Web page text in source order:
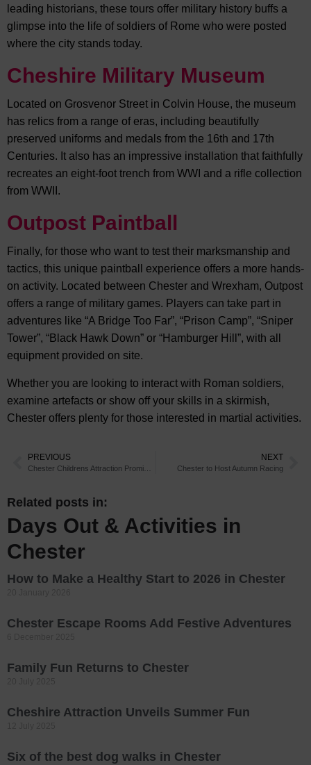
leading historians, these tours offer military history buffs a
glimpse into the life of soldiers of Rome who were posted
where the city stands today.
Cheshire Military Museum
Located on Grosvenor Street in Colvin House, the museum
has relics from a range of eras, including beautifully
preserved uniforms and medals from the 16th and 17th
Centuries. It also has an impressive installation that faithfully
recreates an eight-foot trench from WWI and a rifle collection
from WWII.
Outpost Paintball
Finally, for those who want to test their marksmanship and
tactics, this unique paintball experience offers a more hands-
on activity. Located between Chester and Wrexham, Outpost
offers a range of military games. Players can take part in
adventures like “A Bridge Too Far”, “Prison Camp”, “Sniper
Tower”, “Black Hawk Down” or “Hamburger Hill”, with all
equipment provided on site.
Whether you are looking to interact with Roman soldiers,
examine artefacts or show off your skills in a skirmish,
Chester offers plenty for those interested in martial activities.
PREVIOUS NEXT
Chester to Host Autumn Racing
Related posts in:
Days Out & Activities in
Chester
How to Make a Healthy Start to 2026 in Chester
Chester Escape Rooms Add Festive Adventures
Family Fun Returns to Chester
Cheshire Attraction Unveils Summer Fun
Six of the best dog walks in Chester